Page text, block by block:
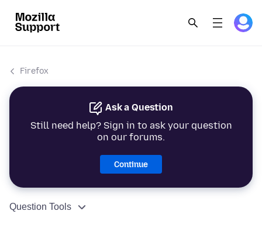
Firefox
Ask a Question
Still need help? Sign in to ask your question
on our forums.
Continue
Question Tools